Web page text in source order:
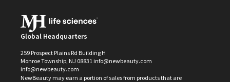
Global Headquarters
259 Prospect Plains Rd Building H
Monroe Township, NJ 08831 info@newbeauty.com
info@newbeauty.com
NewBeauty may earn a portion of sales from products that are